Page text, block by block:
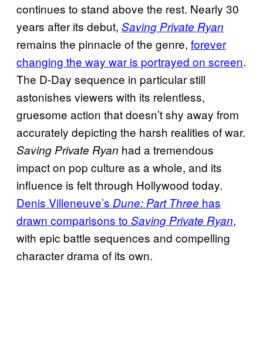
continues to stand above the rest. Nearly 30
years after its debut, Saving Private Ryan
remains the pinnacle of the genre, forever
changing the way war is portrayed on screen.
The D-Day sequence in particular still
astonishes viewers with its relentless,
gruesome action that doesn’t shy away from
accurately depicting the harsh realities of war.
Saving Private Ryan had a tremendous
impact on pop culture as a whole, and its
influence is felt through Hollywood today.
Denis Villeneuve’s Dune: Part Three has
drawn comparisons to Saving Private Ryan,
with epic battle sequences and compelling
character drama of its own.